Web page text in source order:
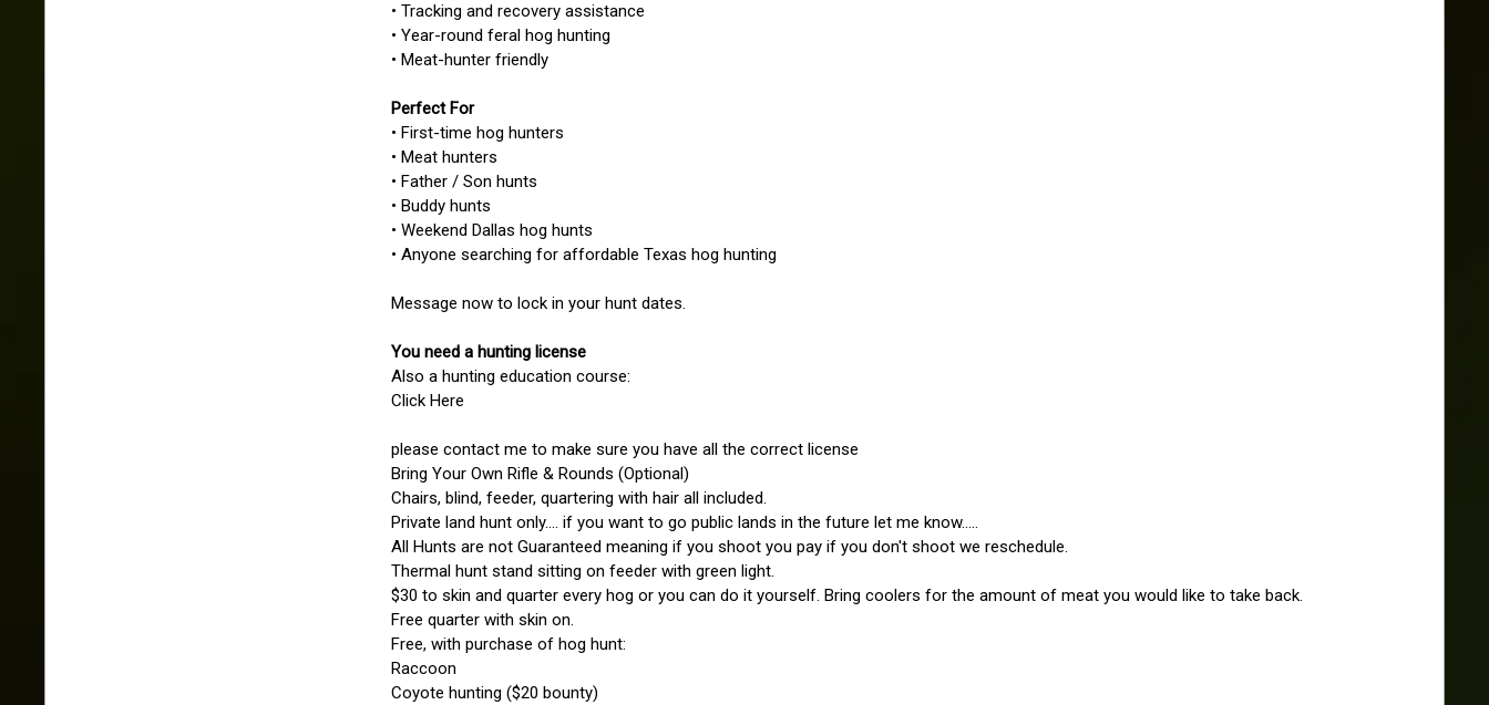
• Tracking and recovery assistance
• Year-round feral hog hunting
• Meat-hunter friendly
Perfect For
• First-time hog hunters
• Meat hunters
• Father / Son hunts
• Buddy hunts
• Weekend Dallas hog hunts
• Anyone searching for affordable Texas hog hunting
Message now to lock in your hunt dates.
You need a hunting license
Also a hunting education course:
Click Here
please contact me to make sure you have all the correct license
Bring Your Own Rifle & Rounds (Optional)
Chairs, blind, feeder, quartering with hair all included.
Private land hunt only.... if you want to go public lands in the future let me know.....
All Hunts are not Guaranteed meaning if you shoot you pay if you don't shoot we reschedule.
Thermal hunt stand sitting on feeder with green light.
$30 to skin and quarter every hog or you can do it yourself. Bring coolers for the amount of meat you would like to take back.
Free quarter with skin on.
Free, with purchase of hog hunt:
Raccoon
Coyote hunting ($20 bounty)